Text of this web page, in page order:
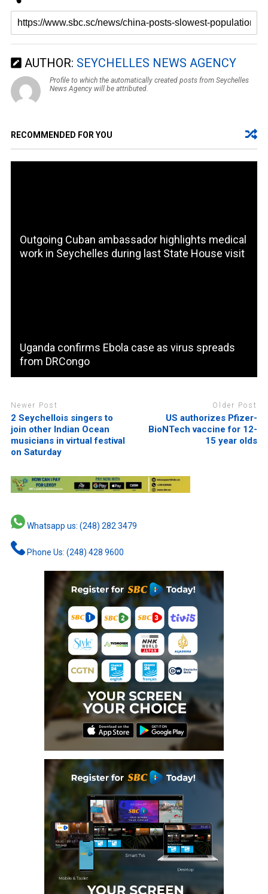
AUTHOR: SEYCHELLES NEWS AGENCY
Profile to which the automatically created posts from Seychelles
News Agency will be attributed.
RECOMMENDED FOR YOU
Outgoing Cuban ambassador highlights medical
work in Seychelles during last State House visit
Uganda confirms Ebola case as virus spreads
from DRCongo
Newer Post
2 Seychellois singers to
join other Indian Ocean
musicians in virtual festival
on Saturday
Older Post
US authorizes Pfizer-
BioNTech vaccine for 12-
15 year olds
Whatsapp us: (248) 282 3479
Phone Us: (248) 428 9600